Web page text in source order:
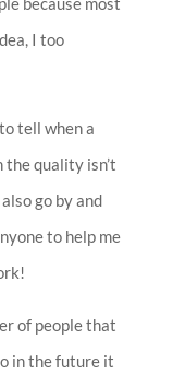
I too
tell when a
the quality isn’t
go by and
to help me
of people that
in the future it